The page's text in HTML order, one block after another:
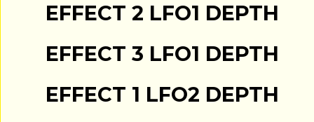
EFFECT 2 LFO1 DEPTH
EFFECT 3 LFO1 DEPTH
EFFECT 1 LFO2 DEPTH